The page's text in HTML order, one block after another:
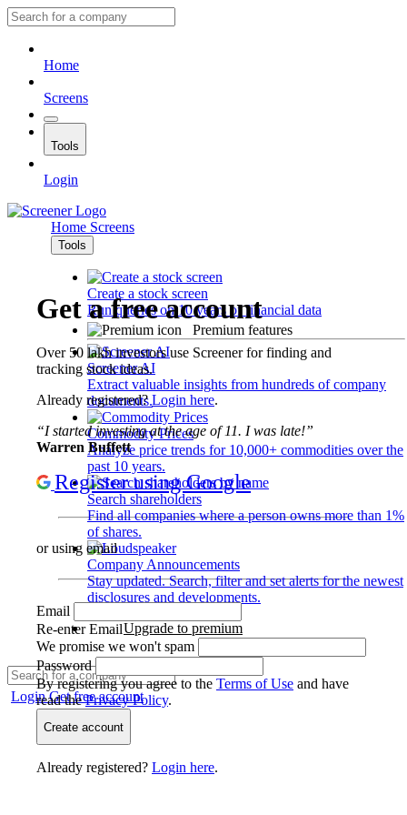
Home
Screens
Tools
Login
Home Screens
Tools
Create a stock screen
Run queries on 10 years of financial data
Premium features
Screener AI
Extract valuable insights from hundreds of company
documents.
Commodity Prices
Analyze price trends for 10,000+ commodities over the
past 10 years.
Search shareholders
Find all companies where a person owns more than 1%
of shares.
Company Announcements
Stay updated. Search, filter and set alerts for the newest
disclosures and developments.
Upgrade to premium
LoginGet free account
Get a free account
Over 50 lakh investors use Screener for finding and
tracking stock ideas.
Already registered?Login here.
“I started investing at the age of 11. I was late!”
Warren Buffett
Register using Google
or using email
Email
Re-enter Email
We promise we won't spam
Password
By registering you agree to the Terms of Use and have
read thePrivacy Policy.
Create account
Already registered? Login here.